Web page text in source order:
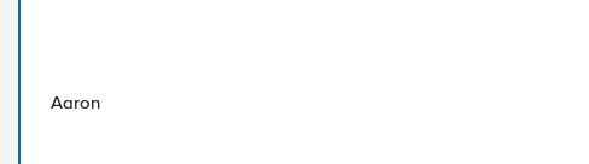
Aaron